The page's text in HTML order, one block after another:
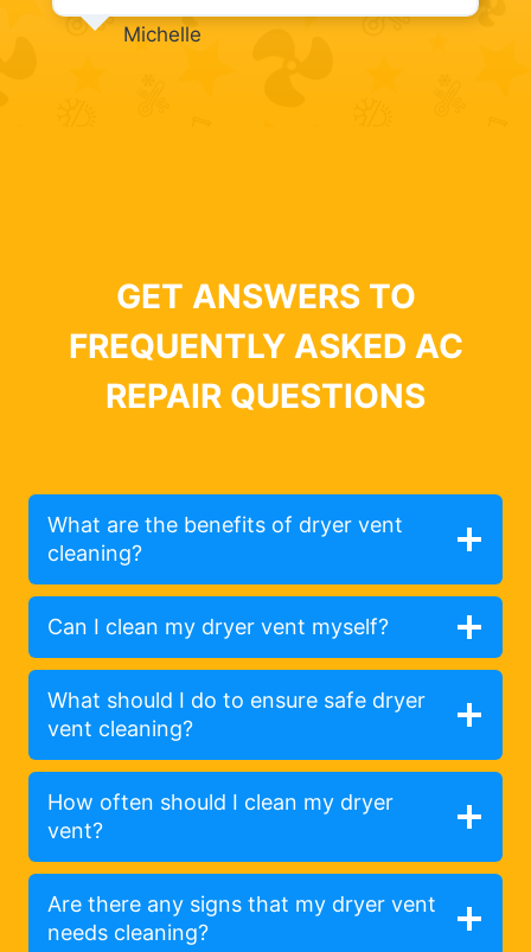
Michelle
GET ANSWERS TO
FREQUENTLY ASKED AC
REPAIR QUESTIONS
What are the benefits of dryer vent
cleaning?
Can I clean my dryer vent myself?
What should I do to ensure safe dryer
vent cleaning?
How often should I clean my dryer
vent?
Are there any signs that my dryer vent
needs cleaning?